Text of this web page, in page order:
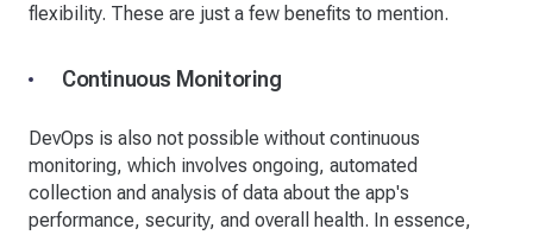
flexibility. These are just a few benefits to mention.
Continuous Monitoring
DevOps is also not possible without continuous
monitoring, which involves ongoing, automated
collection and analysis of data about the app's
performance, security, and overall health. In essence,